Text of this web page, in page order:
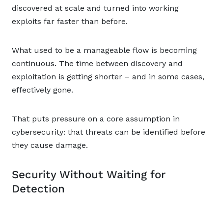
discovered at scale and turned into working
exploits far faster than before.
What used to be a manageable flow is becoming
continuous. The time between discovery and
exploitation is getting shorter – and in some cases,
effectively gone.
That puts pressure on a core assumption in
cybersecurity: that threats can be identified before
they cause damage.
Security Without Waiting for
Detection